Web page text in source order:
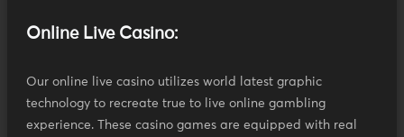
Online Live Casino:
Our online live casino utilizes world latest graphic
technology to recreate true to live online gambling
experience. These casino games are equipped with real